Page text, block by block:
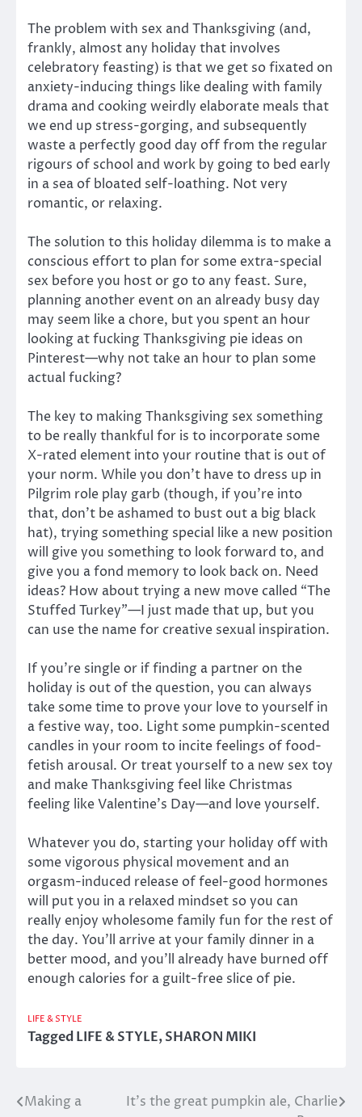
The problem with sex and Thanksgiving (and,
frankly, almost any holiday that involves
celebratory feasting) is that we get so fixated on
anxiety-inducing things like dealing with family
drama and cooking weirdly elaborate meals that
we end up stress-gorging, and subsequently
waste a perfectly good day off from the regular
rigours of school and work by going to bed early
in a sea of bloated self-loathing. Not very
romantic, or relaxing.
The solution to this holiday dilemma is to make a
conscious effort to plan for some extra-special
sex before you host or go to any feast. Sure,
planning another event on an already busy day
may seem like a chore, but you spent an hour
looking at fucking Thanksgiving pie ideas on
Pinterest—why not take an hour to plan some
actual fucking?
The key to making Thanksgiving sex something
to be really thankful for is to incorporate some
X-rated element into your routine that is out of
your norm. While you don’t have to dress up in
Pilgrim role play garb (though, if you’re into
that, don’t be ashamed to bust out a big black
hat), trying something special like a new position
will give you something to look forward to, and
give you a fond memory to look back on. Need
ideas? How about trying a new move called “The
Stuffed Turkey”—I just made that up, but you
can use the name for creative sexual inspiration.
If you’re single or if finding a partner on the
holiday is out of the question, you can always
take some time to prove your love to yourself in
a festive way, too. Light some pumpkin-scented
candles in your room to incite feelings of food-
fetish arousal. Or treat yourself to a new sex toy
and make Thanksgiving feel like Christmas
feeling like Valentine’s Day—and love yourself.
Whatever you do, starting your holiday off with
some vigorous physical movement and an
orgasm-induced release of feel-good hormones
will put you in a relaxed mindset so you can
really enjoy wholesome family fun for the rest of
the day. You’ll arrive at your family dinner in a
better mood, and you’ll already have burned off
enough calories for a guilt-free slice of pie.
LIFE & STYLE
TaggedLIFE & STYLE,SHARON MIKI
Post
Making a
It’s the great pumpkin ale, Charlie